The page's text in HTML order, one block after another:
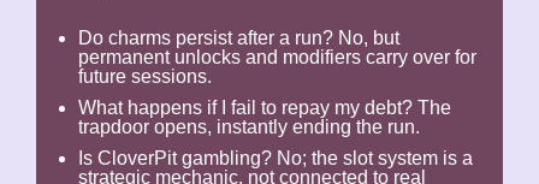
Do charms persist after a run? No, but
permanent unlocks and modifiers carry over for
future sessions.
What happens if I fail to repay my debt? The
trapdoor opens, instantly ending the run.
Is CloverPit gambling? No; the slot system is a
strategic mechanic, not connected to real